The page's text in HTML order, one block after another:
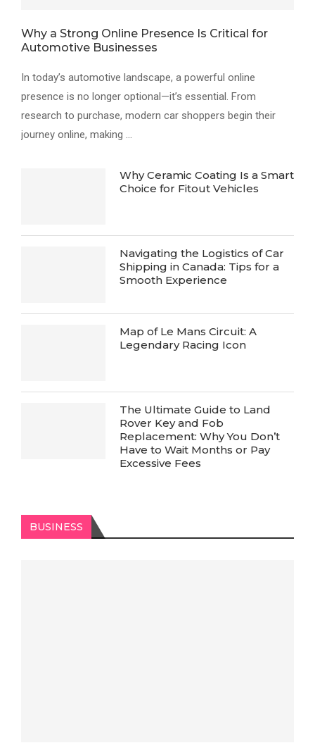
Why a Strong Online Presence Is Critical for
Automotive Businesses
In today’s automotive landscape, a powerful online
presence is no longer optional—it’s essential. From
research to purchase, modern car shoppers begin their
journey online, making …
Why Ceramic Coating Is a Smart
Choice for Fitout Vehicles
Navigating the Logistics of Car
Shipping in Canada: Tips for a
Smooth Experience
Map of Le Mans Circuit: A
Legendary Racing Icon
The Ultimate Guide to Land
Rover Key and Fob
Replacement: Why You Don’t
Have to Wait Months or Pay
Excessive Fees
BUSINESS